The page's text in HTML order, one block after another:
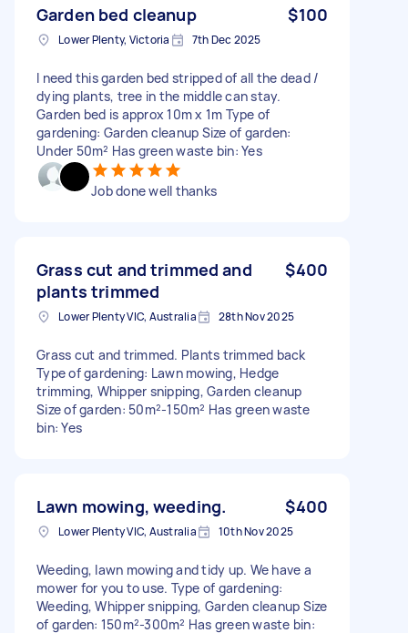
Garden bed cleanup $100
Lower Plenty, Victoria 7th Dec 2025
I need this garden bed stripped of all the dead /
dying plants, tree in the middle can stay.
Garden bed is approx 10m x 1m Type of
gardening: Garden cleanup Size of garden:
Under 50m² Has green waste bin: Yes
Job done well thanks
Grass cut and trimmed and
plants trimmed
$400
Lower Plenty VIC, Australia 28th Nov 2025
Grass cut and trimmed. Plants trimmed back
Type of gardening: Lawn mowing, Hedge
trimming, Whipper snipping, Garden cleanup
Size of garden: 50m²-150m² Has green waste
bin: Yes
Lawn mowing, weeding. $400
Lower Plenty VIC, Australia 10th Nov 2025
Weeding, lawn mowing and tidy up. We have a
mower for you to use. Type of gardening:
Weeding, Whipper snipping, Garden cleanup Size
of garden: 150m²-300m² Has green waste bin: